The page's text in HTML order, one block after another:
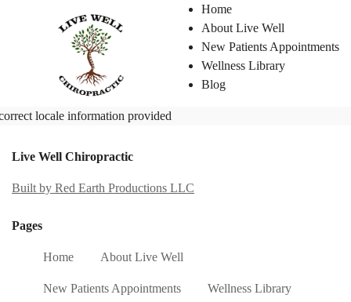
Home
About Live Well
New Patients Appointments
Wellness Library
Blog
locale information provided
Live Well Chiropractic
Built by Red Earth Productions LLC
Pages
Home About Live Well
New Patients Appointments Wellness Library